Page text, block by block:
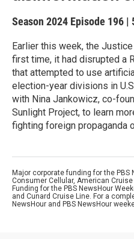
Season 2024 Episode 196 |
Earlier this week, the
first time, it had disrupted a
that attempted to use
election-year divisions in
with Nina Jankowicz, co-
Sunlight Project, to learn
fighting foreign propaganda
Major corporate funding for the PBS
Consumer Cellular, American
Funding for the PBS NewsHour
and Cunard Cruise Line. For a
NewsHour and PBS NewsHour